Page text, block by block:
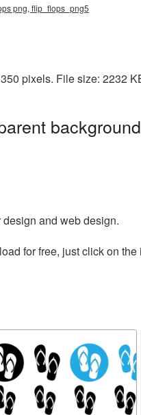
png, flip_flops_png5
pixels. File size: 2232
and web design.
for free, just click on